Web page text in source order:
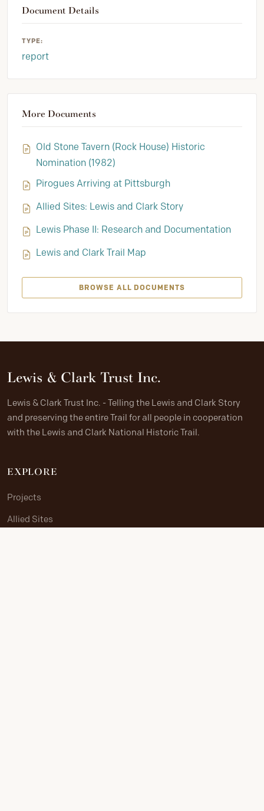
Document Details
TYPE:
report
More Documents
Old Stone Tavern (Rock House) Historic
Nomination (1982)
Pirogues Arriving at Pittsburgh
Allied Sites: Lewis and Clark Story
Lewis Phase II: Research and Documentation
Lewis and Clark Trail Map
BROWSE ALL DOCUMENTS
Lewis & Clark Trust Inc.
Lewis & Clark Trust Inc. - Telling the Lewis and Clark Story
and preserving the entire Trail for all people in cooperation
with the Lewis and Clark National Historic Trail.
EXPLORE
Projects
Allied Sites